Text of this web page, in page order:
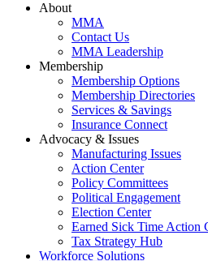
About
MMA
Contact Us
MMA Leadership
Membership
Membership Options
Membership Directories
Services & Savings
Insurance Connect
Advocacy & Issues
Manufacturing Issues
Action Center
Policy Committees
Political Engagement
Election Center
Earned Sick Time Action
Tax Strategy Hub
Workforce Solutions